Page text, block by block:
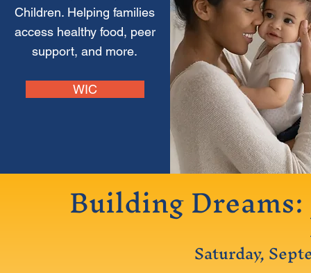
Children. Helping families
access healthy food, peer
support, and more.
WIC
Building
Saturday,